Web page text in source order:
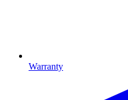
Warranty